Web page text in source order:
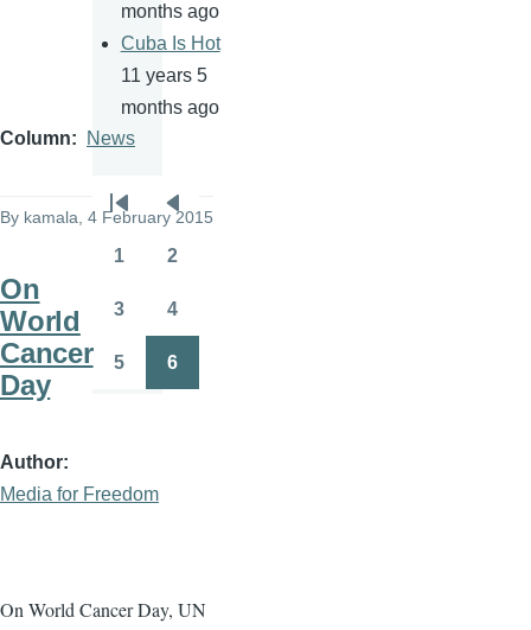
Column News
By kamala , 4 February 2015
On
World
Cancer
Day
Author
Media for Freedom
On World Cancer Day, UN
months ago
Cuba Is Hot
11 years 5
months ago
Pagination
First
page
Previous
page
1 2
3 4
5 6